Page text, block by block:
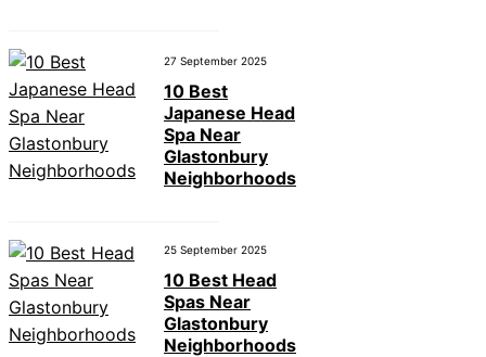
27 September 2025
10 Best
Japanese Head
Spa Near
Glastonbury
Neighborhoods
25 September 2025
10 Best Head
Spas Near
Glastonbury
Neighborhoods